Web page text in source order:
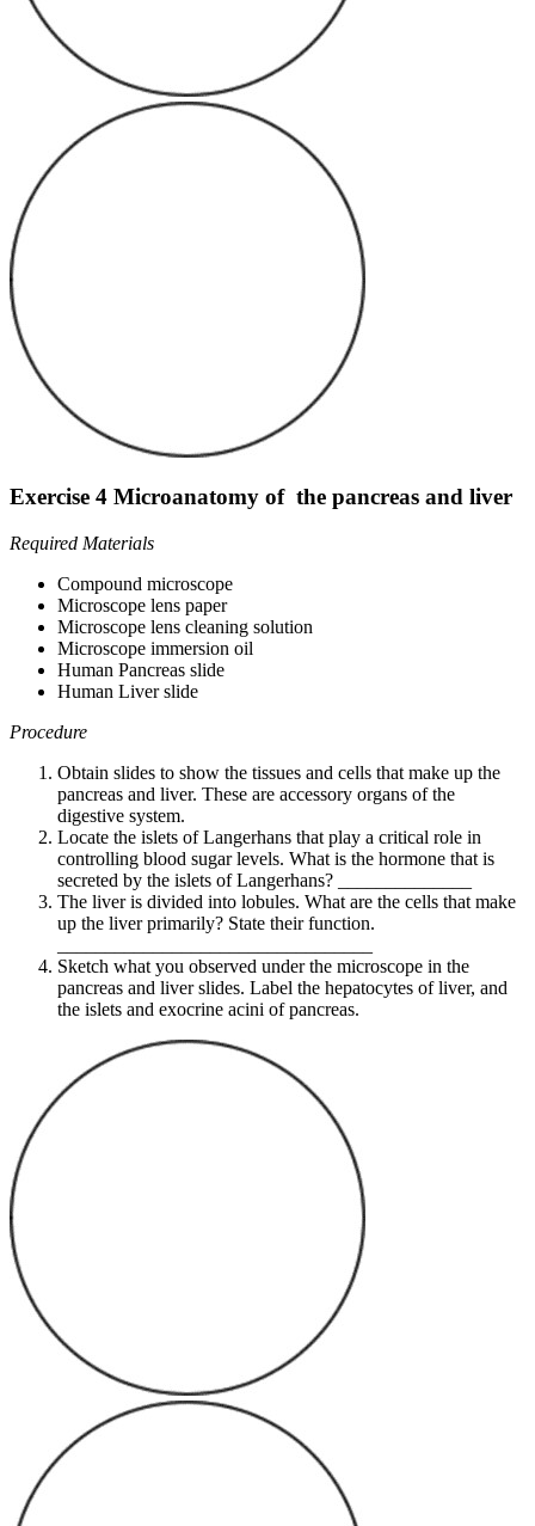
Exercise 4 Microanatomy of the pancreas and liver
Required Materials
Compound microscope
Microscope lens paper
Microscope lens cleaning solution
Microscope immersion oil
Human Pancreas slide
Human Liver slide
Procedure
Obtain slides to show the tissues and cells that make up the
pancreas and liver. These are accessory organs of the
digestive system.
Locate the islets of Langerhans that play a critical role in
controlling blood sugar levels. What is the hormone that is
secreted by the islets of Langerhans? ______________
The liver is divided into lobules. What are the cells that make
up the liver primarily? State their function.
Sketch what you observed under the microscope in the
pancreas and liver slides. Label the hepatocytes of liver, and
the islets and exocrine acini of pancreas.